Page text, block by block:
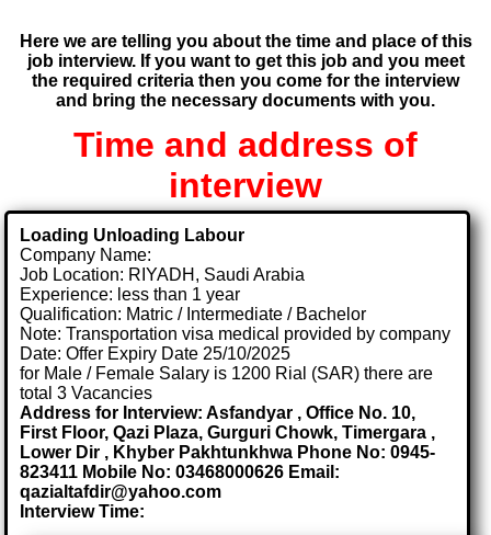
Here we are telling you about the time and place of this
job interview. If you want to get this job and you meet
the required criteria then you come for the interview
and bring the necessary documents with you.
Time and address of
interview
Loading Unloading Labour
Company Name:
Job Location: RIYADH, Saudi Arabia
Experience: less than 1 year
Qualification: Matric / Intermediate / Bachelor
Note: Transportation visa medical provided by company
Date: Offer Expiry Date 25/10/2025
for Male / Female Salary is 1200 Rial (SAR) there are
total 3 Vacancies
Address for Interview: Asfandyar , Office No. 10,
First Floor, Qazi Plaza, Gurguri Chowk, Timergara ,
Lower Dir , Khyber Pakhtunkhwa Phone No: 0945-
823411 Mobile No: 03468000626 Email:
qazialtafdir@yahoo.com
Interview Time: